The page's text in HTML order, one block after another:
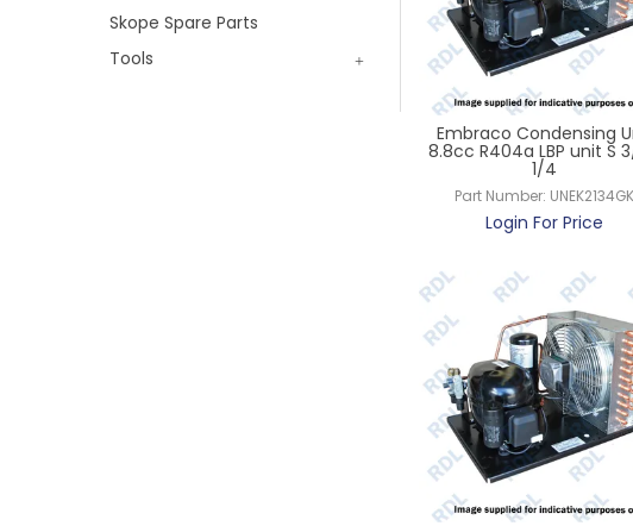
Skope Spare Parts
Tools
Embraco Condensing
8.8cc R404a LBP unit S
1/4
Part Number: UNEK2134GK
Login For Price